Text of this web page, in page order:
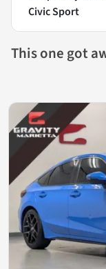
Civic Sport
This one got